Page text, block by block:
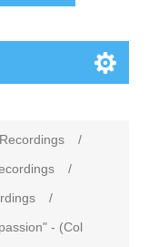
/
/
/
- (Col